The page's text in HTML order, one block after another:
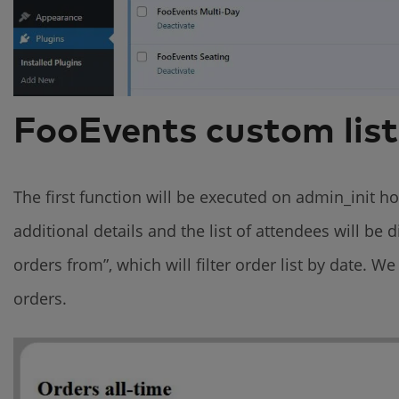
FooEvents custom list
The first function will be executed on admin_init
additional details and the list of attendees will be
orders from”, which will filter order list by date.
orders.